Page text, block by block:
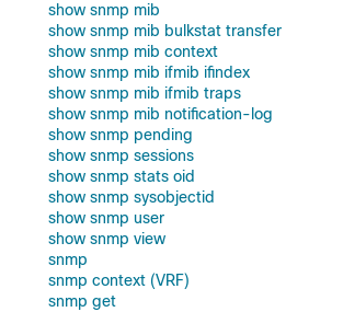
show snmp mib
show snmp mib bulkstat transfer
show snmp mib context
show snmp mib ifmib ifindex
show snmp mib ifmib traps
show snmp mib notification-log
show snmp pending
show snmp sessions
show snmp stats oid
show snmp sysobjectid
show snmp user
show snmp view
snmp
snmp context (VRF)
snmp get